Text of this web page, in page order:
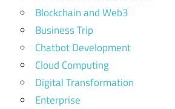
Blockchain and Web3
Business Trip
Chatbot Development
Cloud Computing
Digital Transformation
Enterprise